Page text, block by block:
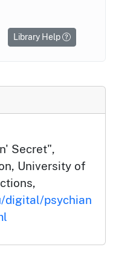
Library Help
Secret",
University of
digital/psychian